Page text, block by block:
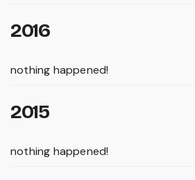
2016
nothing happened!
2015
nothing happened!